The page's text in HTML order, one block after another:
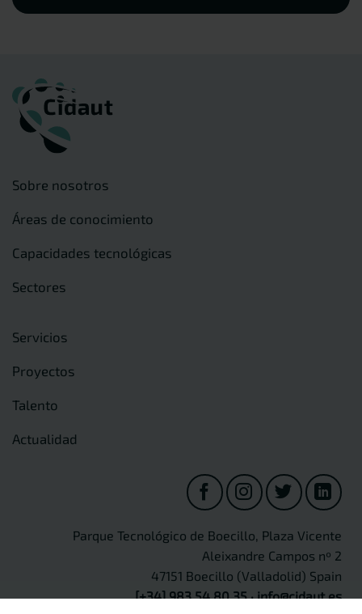
Sobre nosotros
Áreas de conocimiento
Capacidades tecnológicas
Sectores
Servicios
Proyectos
Talento
Actualidad
Parque Tecnológico de Boecillo, Plaza Vicente
Aleixandre Campos nº 2
47151 Boecillo (Valladolid) Spain
[+34] 983 54 80 35·info@cidaut.es